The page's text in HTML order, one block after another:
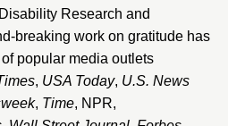
Research and
breaking work on gratitude has
popular media outlets
, USA Today, U.S. News
, Time, NPR,